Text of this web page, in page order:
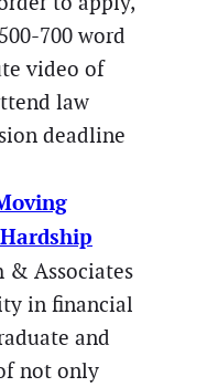
700 word
video of
law
deadline
& Associates
in financial
and
not only